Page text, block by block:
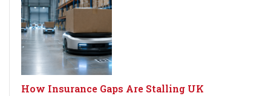
How Insurance Gaps Are Stalling UK